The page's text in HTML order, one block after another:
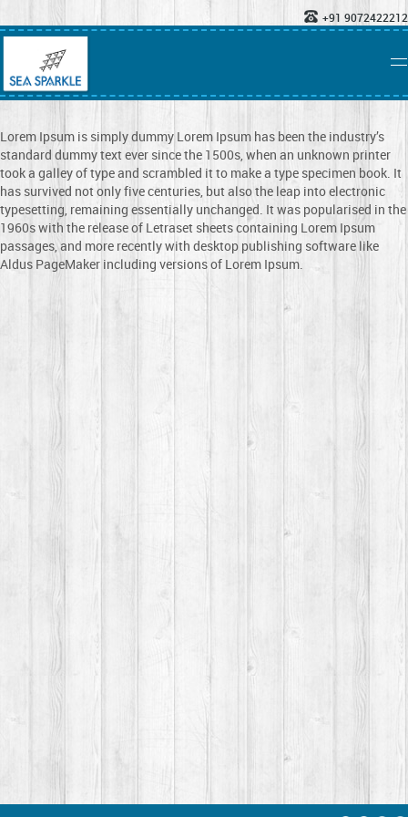
+91 9072422212
Lorem Ipsum is simply dummy Lorem Ipsum has been the industry’s
standard dummy text ever since the 1500s, when an unknown printer
took a galley of type and scrambled it to make a type specimen book. It
has survived not only five centuries, but also the leap into electronic
typesetting, remaining essentially unchanged. It was popularised in the
1960s with the release of Letraset sheets containing Lorem Ipsum
passages, and more recently with desktop publishing software like
Aldus PageMaker including versions of Lorem Ipsum.